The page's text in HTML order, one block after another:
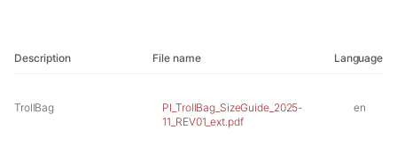
Description File name Language
TrollBag
PI_TrollBag_SizeGuide_2025-
11_REV01_ext.pdf
en